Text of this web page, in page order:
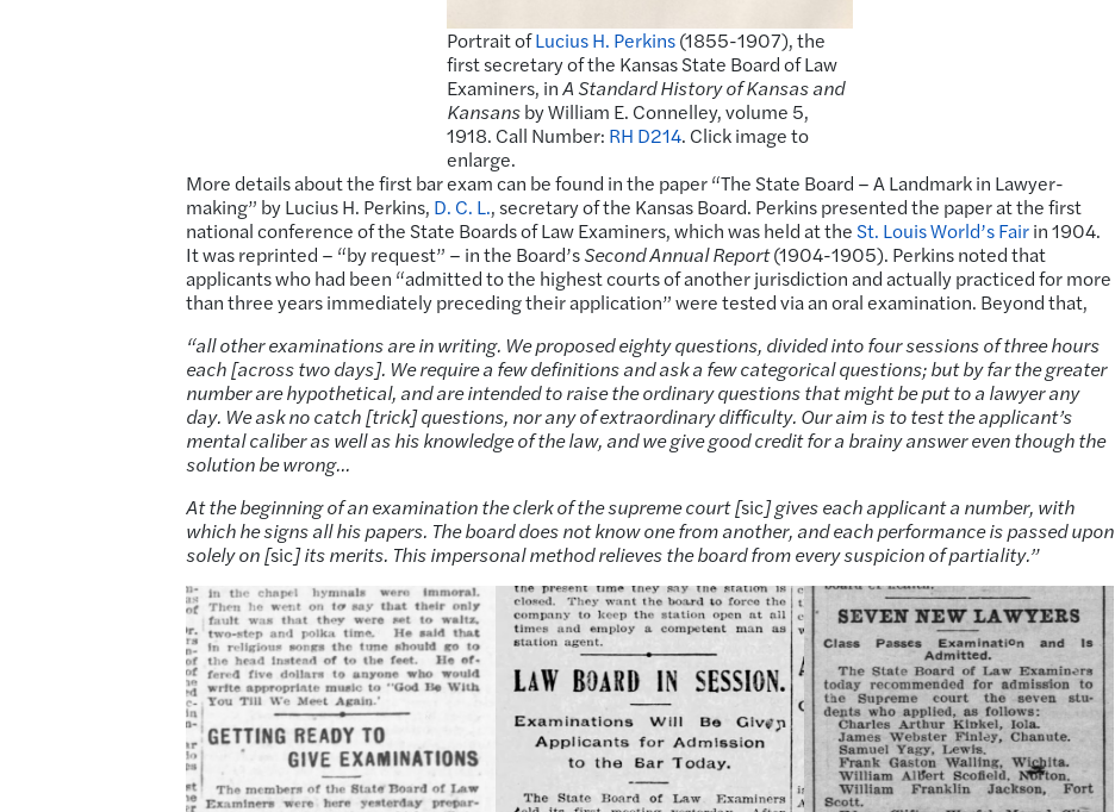
Portrait ofLucius H. Perkins(1855-1907), the
first secretary of the Kansas State Board of Law
Examiners, inA Standard History of Kansas and
Kansansby William E. Connelley, volume 5,
1918. Call Number: RH D214. Click image to
enlarge.
More details about the first bar exam can be found in the paper “The State Board – A Landmark in Lawyer-
making” by Lucius H. Perkins, D. C. L., secretary of the Kansas Board. Perkins presented the paper at the first
national conference of the State Boards of Law Examiners, which was held at theSt. Louis World’s Fairin 1904.
It was reprinted – “by request” – in the Board’sSecond Annual Report(1904-1905). Perkins noted that
applicants who had been “admitted to the highest courts of another jurisdiction and actually practiced for more
than three years immediately preceding their application” were tested via an oral examination. Beyond that,
“all other examinations are in writing. We proposed eighty questions, divided into four sessions of three hours
each [across two days]. We require a few definitions and ask a few categorical questions; but by far the greater
number are hypothetical, and are intended to raise the ordinary questions that might be put to a lawyer any
day. We ask no catch [trick] questions, nor any of extraordinary difficulty. Our aim is to test the applicant’s
mental caliber as well as his knowledge of the law, and we give good credit for a brainy answer even though the
solution be wrong…
At the beginning of an examination the clerk of the supreme court [sic] gives each applicant a number, with
which he signs all his papers. The board does not know one from another, and each performance is passed upon
solely on [sic] its merits. This impersonal method relieves the board from every suspicion of partiality.”